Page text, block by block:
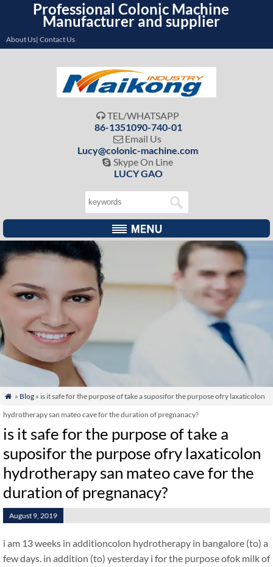
Professional Colonic Machine
Manufacturer and supplier
About Us| Contact Us
 TEL/WHATSAPP
86-1351090-740-01
 Email Us
Lucy@colonic-machine.com
 Skype On Line
LUCY GAO
 » Blog» is it safe for the purpose of take a suposifor the purpose ofry laxaticolon
hydrotherapy san mateo cave for the duration of pregnanacy?
is it safe for the purpose of take a
suposifor the purpose ofry laxaticolon
hydrotherapy san mateo cave for the
duration of pregnanacy?
August 9, 2019
i am 13 weeks in additioncolon hydrotherapy in bangalore (to) a
few days. in addition (to) yesterday i for the purpose ofok milk of